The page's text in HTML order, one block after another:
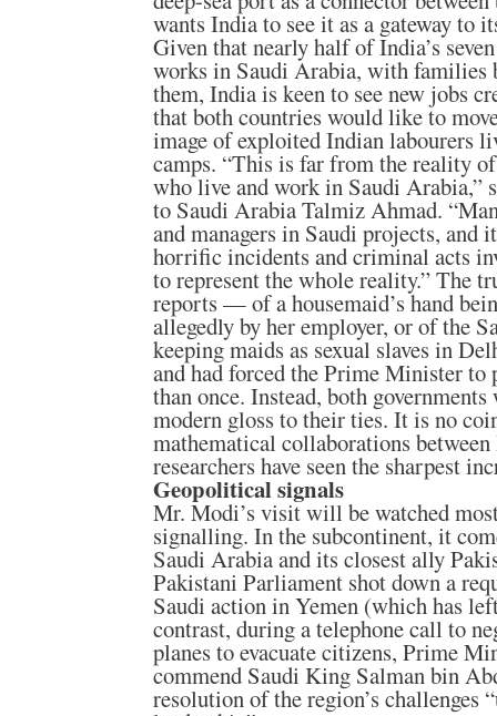
wants India to see it as a gateway to
Given that nearly half of India’s
works in Saudi Arabia, with families
them, India is keen to see new jobs
that both countries would like to
image of exploited Indian labourers
camps. “This is far from the reality
who live and work in Saudi Arabia,”
to Saudi Arabia Talmiz Ahmad.
and managers in Saudi projects, and
horrific incidents and criminal acts
to represent the whole reality.” The
reports — of a housemaid’s hand
allegedly by her employer, or of the
keeping maids as sexual slaves in
and had forced the Prime Minister
than once. Instead, both
modern gloss to their ties. It is no
mathematical collaborations
researchers have seen the sharpest
Geopolitical signals
Mr. Modi’s visit will be watched
signalling. In the subcontinent, it
Saudi Arabia and its closest ally
Pakistani Parliament shot down a
Saudi action in Yemen (which has
contrast, during a telephone call to
planes to evacuate citizens, Prime
commend Saudi King Salman bin
resolution of the region’s challenges